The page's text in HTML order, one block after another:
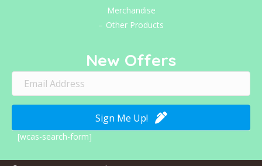
Merchandise
Other Products
New Offers
Sign Me Up!
[wcas-search-form]